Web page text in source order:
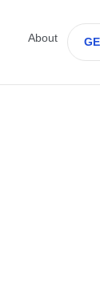
About